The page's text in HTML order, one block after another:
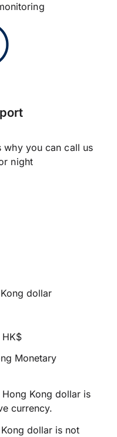
why you can call us
night
dollar
Monetary
Hong Kong dollar is
currency.
dollar is not